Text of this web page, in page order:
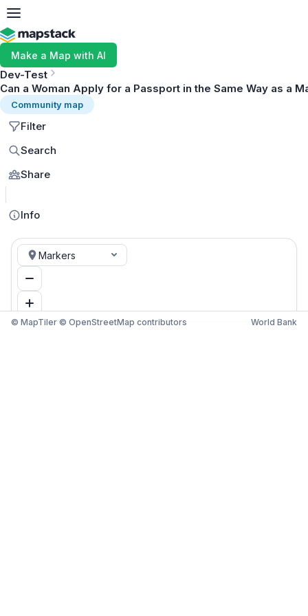
Make a Map with AI
Dev-Test
Can a Woman Apply for a Passport in the Same Way as a
Community map
Filter
Search
Share
Info
Markers
© MapTiler © OpenStreetMap contributors World Bank